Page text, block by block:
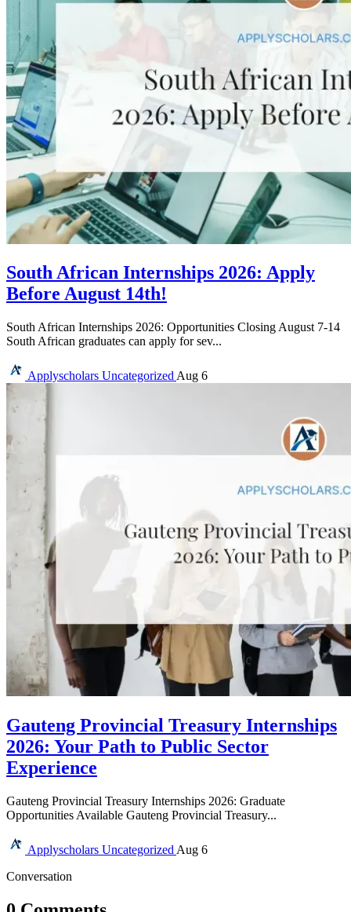
South African Internships 2026: Apply
Before August 14th!
South African Internships 2026: Opportunities Closing August 7-14
South African graduates can apply for sev...
Applyscholars Uncategorized Aug 6
Gauteng Provincial Treasury Internships
2026: Your Path to Public Sector
Experience
Gauteng Provincial Treasury Internships 2026: Graduate
Opportunities Available Gauteng Provincial Treasury...
Applyscholars Uncategorized Aug 6
Conversation